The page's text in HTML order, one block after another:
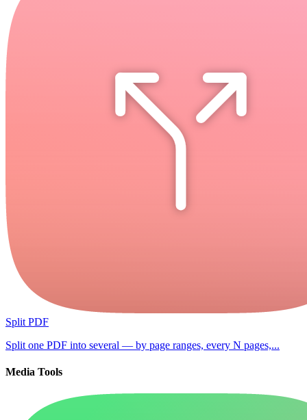
Split PDF
Split one PDF into several — by page ranges, every N pages,...
Media Tools